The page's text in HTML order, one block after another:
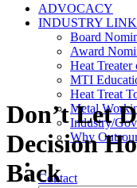
ADVOCACY
INDUSTRY
Board
Award
Heat
MTI
Heat Treat
Metal
Industry/
Why
Contact
Don’t Let
Decision
Back